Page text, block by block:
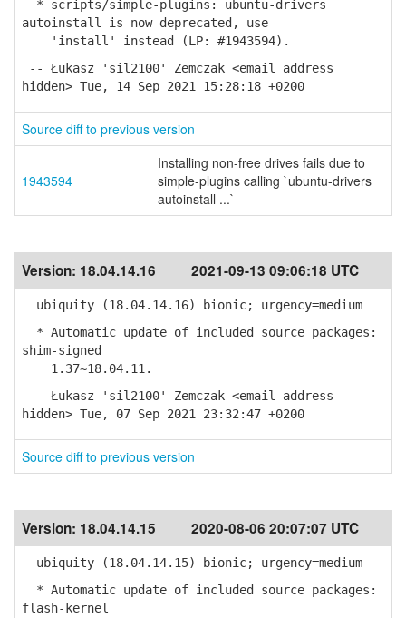
* scripts/simple-plugins: ubuntu-drivers
autoinstall is now deprecated, use
'install' instead (LP: #1943594).
-- Łukasz 'sil2100' Zemczak <email address
hidden> Tue, 14 Sep 2021 15:28:18 +0200
Source diff to previous version
1943594
Installing non-free drives fails due to
simple-plugins calling `ubuntu-drivers
autoinstall ...`
Version: 18.04.14.16 2021-09-13 09:06:18 UTC
ubiquity (18.04.14.16) bionic; urgency=medium
* Automatic update of included source packages:
shim-signed
1.37~18.04.11.
-- Łukasz 'sil2100' Zemczak <email address
hidden> Tue, 07 Sep 2021 23:32:47 +0200
Source diff to previous version
Version: 18.04.14.15 2020-08-06 20:07:07 UTC
ubiquity (18.04.14.15) bionic; urgency=medium
* Automatic update of included source packages:
flash-kernel